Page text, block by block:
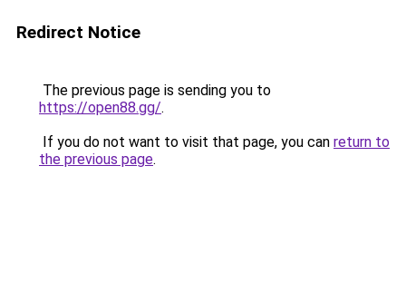
Redirect Notice
The previous page is sending you to
https://open88.gg/.
If you do not want to visit that page, you can return to
the previous page.